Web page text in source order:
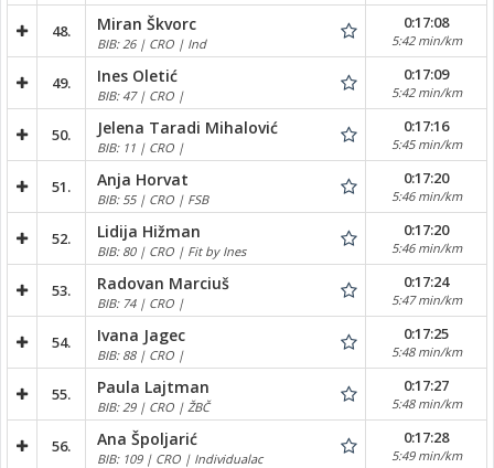
48. Miran Škvorc
BIB: 26 | CRO | Ind
0:17:08
5:42 min/km
49. Ines Oletić
BIB: 47 | CRO |
0:17:09
5:42 min/km
50. Jelena Taradi Mihalović
BIB: 11 | CRO |
0:17:16
5:45 min/km
51. Anja Horvat
BIB: 55 | CRO | FSB
0:17:20
5:46 min/km
52. Lidija Hižman
BIB: 80 | CRO | Fit by Ines
0:17:20
5:46 min/km
53. Radovan Marciuš
BIB: 74 | CRO |
0:17:24
5:47 min/km
54. Ivana Jagec
BIB: 88 | CRO |
0:17:25
5:48 min/km
55. Paula Lajtman
BIB: 29 | CRO | ŽBČ
0:17:27
5:48 min/km
56. Ana Špoljarić
BIB: 109 | CRO | Individualac
0:17:28
5:49 min/km